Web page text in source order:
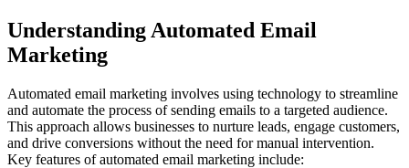
Understanding Automated Email
Marketing
Automated email marketing involves using technology to streamline
and automate the process of sending emails to a targeted audience.
This approach allows businesses to nurture leads, engage customers,
and drive conversions without the need for manual intervention.
Key features of automated email marketing include: